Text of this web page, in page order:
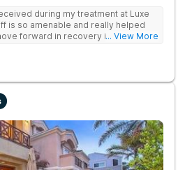
during my treatment at Luxe
is so amenable and really helped
forward in recovery in ways I
ambiance of the facility speak
part was the tailor made menu.
... View More